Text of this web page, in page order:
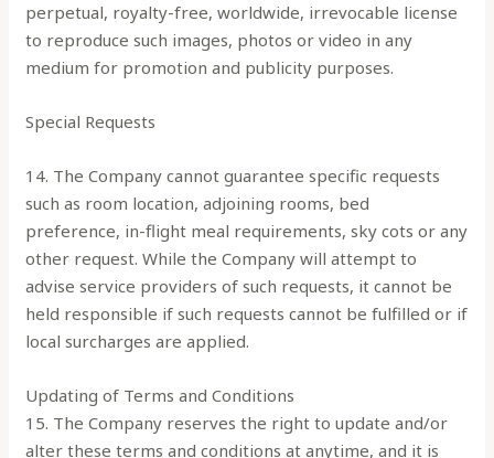
perpetual, royalty-free, worldwide, irrevocable license
to reproduce such images, photos or video in any
medium for promotion and publicity purposes.
Special Requests
14. The Company cannot guarantee specific requests
such as room location, adjoining rooms, bed
preference, in-flight meal requirements, sky cots or any
other request. While the Company will attempt to
advise service providers of such requests, it cannot be
held responsible if such requests cannot be fulfilled or if
local surcharges are applied.
Updating of Terms and Conditions
15. The Company reserves the right to update and/or
alter these terms and conditions at anytime, and it is